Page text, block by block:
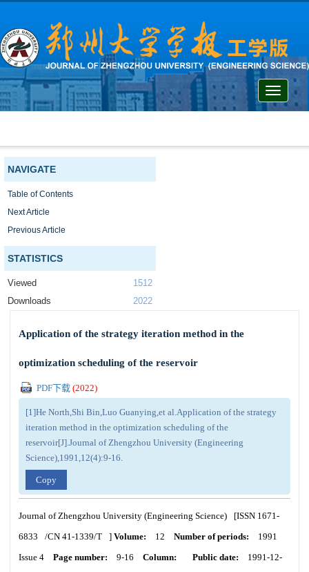
Toggle
NAVIGATE
Table of Contents
Next Article
Previous Article
STATISTICS
Viewed
1512
Downloads
2022
Application of the strategy iteration method in the
optimization scheduling of the reservoir
PDF下载 (2022)
[1]He North,Shi Bin,Luo Guanying,et al.Application of the strategy
iteration method in the optimization scheduling of the
reservoir[J].Journal of Zhengzhou University (Engineering
Science),1991,12(4):9-16.
Copy
Journal of Zhengzhou University (Engineering Science) [ISSN 1671-
6833
/CN 41-1339/T ] Volume: 12 Number of periods:
1991
Issue 4
Page number: 9-16 Column: Public date:
1991-12-